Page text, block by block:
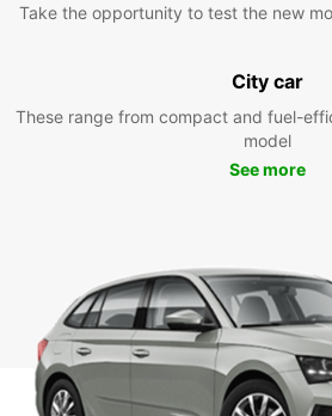
Take the opportunity to test the new
City car
These range from compact and fuel-
model
See more